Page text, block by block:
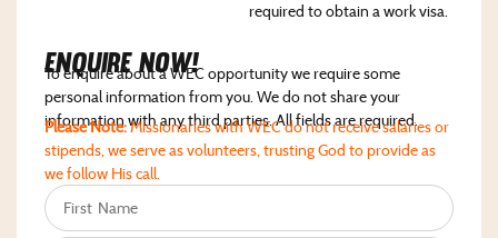
required to obtain a work visa.
Enquire NoW!
To enquire about a WEC opportunity we require some
personal information from you. We do not share your
information with any third parties. All fields are required.
Please Note:Missionaries with WEC do not receive salaries or
stipends, we serve as volunteers, trusting God to provide as
we follow His call.